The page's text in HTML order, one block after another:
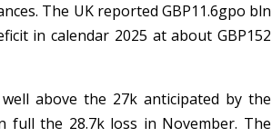
The UK reported GBP11.6gpo bln
in calendar 2025 at about GBP152
above the 27k anticipated by the
full the 28.7k loss in November. The